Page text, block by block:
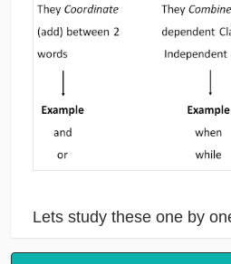
Lets study these one by